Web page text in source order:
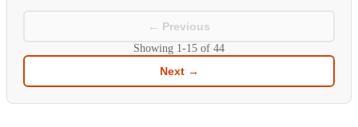
← Previous
Showing 1-15 of 44
Next →